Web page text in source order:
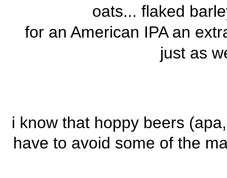
oats... flaked
for an American IPA an
just as
i know that hoppy beers
have to avoid some of the